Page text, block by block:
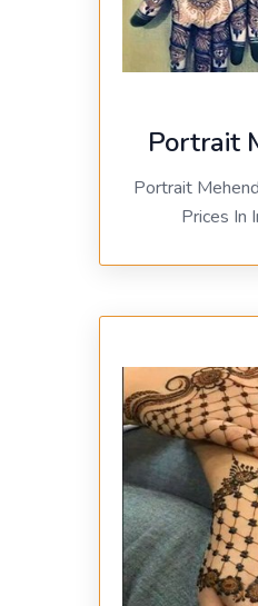
Portrait
Portrait
Prices In